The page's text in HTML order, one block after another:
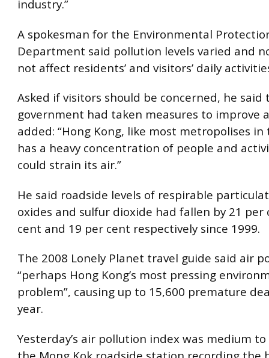
industry.”
A spokesman for the Environmental
Department said pollution levels varied and
not affect residents’ and visitors’ daily
Asked if visitors should be concerned, he said
government had taken measures to improve
added: “Hong Kong, like most metropolises
has a heavy concentration of people and
could strain its air.”
He said roadside levels of respirable
oxides and sulfur dioxide had fallen by 21 per
cent and 19 per cent respectively since 1999.
The 2008 Lonely Planet travel guide said air
“perhaps Hong Kong’s most pressing
problem”, causing up to 15,600 premature
year.
Yesterday’s air pollution index was medium